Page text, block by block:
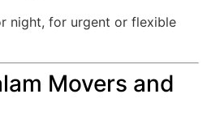
night, for urgent or flexible
Movers and